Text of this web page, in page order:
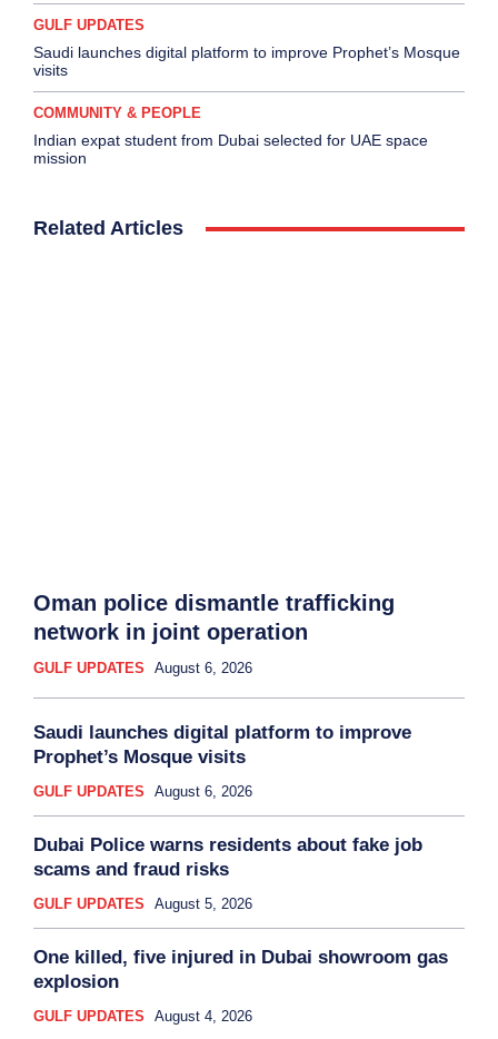
GULF UPDATES
Saudi launches digital platform to improve Prophet’s Mosque
visits
COMMUNITY & PEOPLE
Indian expat student from Dubai selected for UAE space
mission
Related Articles
Oman police dismantle trafficking
network in joint operation
GULF UPDATES August 6, 2026
Saudi launches digital platform to improve
Prophet’s Mosque visits
GULF UPDATES August 6, 2026
Dubai Police warns residents about fake job
scams and fraud risks
GULF UPDATES August 5, 2026
One killed, five injured in Dubai showroom gas
explosion
GULF UPDATES August 4, 2026